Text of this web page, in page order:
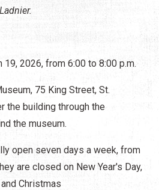
19, 2026, from 6:00 to 8:00 p.m.
75 King Street, St.
the building through the
the museum.
open seven days a week, from
are closed on New Year's Day,
Christmas